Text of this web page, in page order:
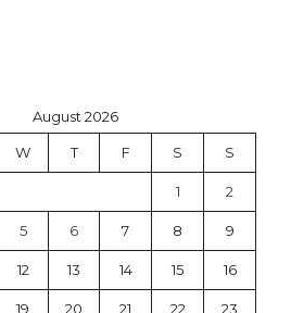
August 2026
W T F S S
1 2
5 6 7 8 9
12 13 14 15 16
19 20 21 22 23